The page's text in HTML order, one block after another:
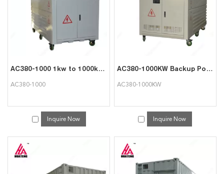
AC380-1000 1kw to 1000kw Load Tester for Generator Testing
AC380-1000
Inquire Now
AC380-1000KW Backup Power Supply Testing Resistive Load
AC380-1000KW
Inquire Now